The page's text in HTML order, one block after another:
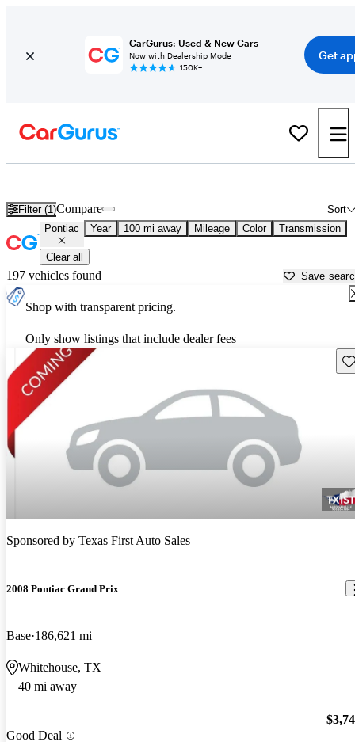
CarGurus: Used & New Cars
Now with Dealership Mode
150K+
Get
Filter (1) Sort
Compare
Pontiac Year 100 mi away Mileage Color Transmission
Clear all
197 vehicles found Save
Shop with transparent pricing.
Only show listings that include dealer fees
Sponsored by Texas First Auto Sales
2008 Pontiac Grand Prix
Base 186,621 mi
Whitehouse, TX
40 mi away
Good Deal